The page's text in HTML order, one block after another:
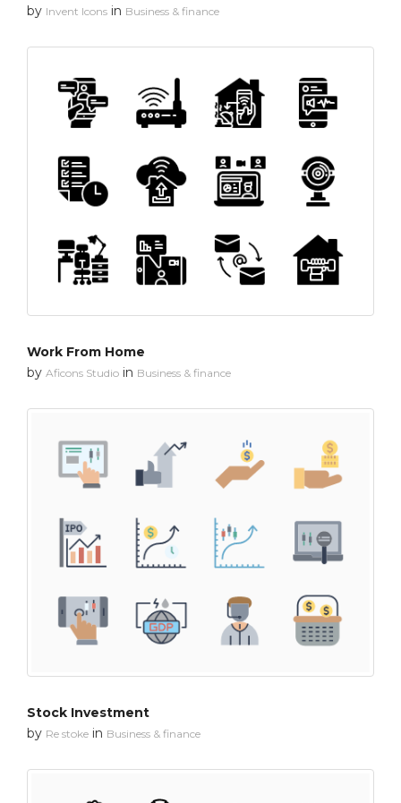
by Invent Icons in Business & finance
Work From Home
by Aficons Studio in Business & finance
Stock Investment
by Re stoke in Business & finance